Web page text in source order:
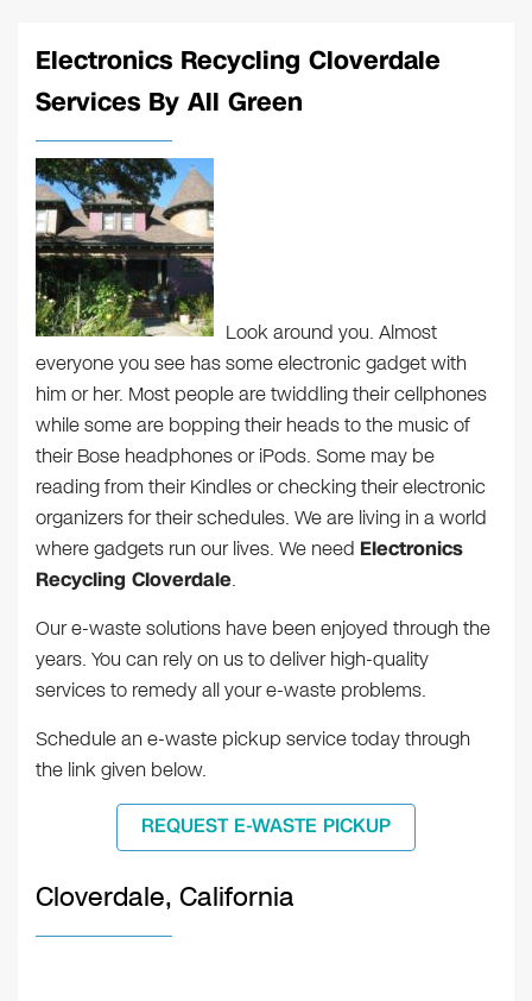
Electronics Recycling Cloverdale
Services By All Green
Look around you. Almost
everyone you see has some electronic gadget with
him or her. Most people are twiddling their cellphones
while some are bopping their heads to the music of
their Bose headphones or iPods. Some may be
reading from their Kindles or checking their electronic
organizers for their schedules. We are living in a world
where gadgets run our lives. We need Electronics
Recycling Cloverdale.
Our e-waste solutions have been enjoyed through the
years. You can rely on us to deliver high-quality
services to remedy all your e-waste problems.
Schedule an e-waste pickup service today through
the link given below.
REQUEST E-WASTE PICKUP
Cloverdale, California